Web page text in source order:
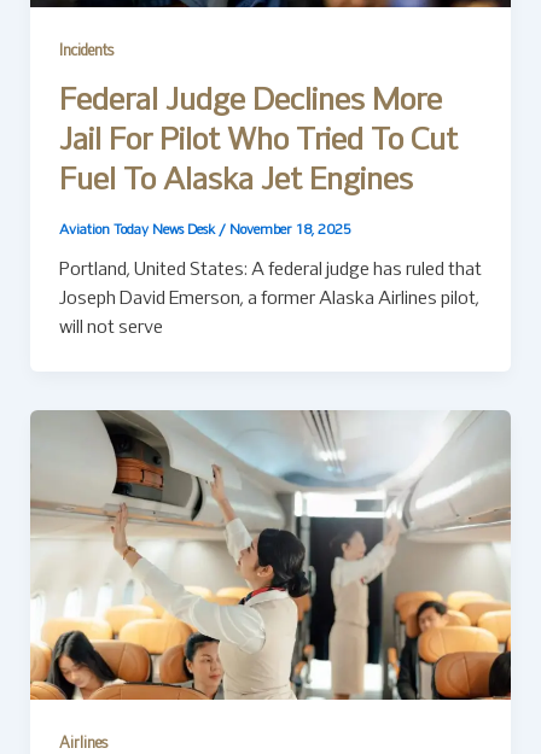
Incidents
Federal Judge Declines More
Jail For Pilot Who Tried To Cut
Fuel To Alaska Jet Engines
Aviation Today News Desk / November 18, 2025
Portland, United States: A federal judge has ruled that
Joseph David Emerson, a former Alaska Airlines pilot,
will not serve
Airlines